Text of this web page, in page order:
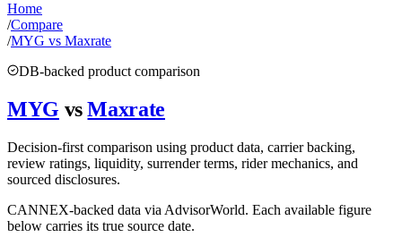
Home
/Compare
/MYG vs Maxrate
DB-backed product comparison
MYG vs Maxrate
Decision-first comparison using product data, carrier backing,
review ratings, liquidity, surrender terms, rider mechanics, and
sourced disclosures.
CANNEX-backed data via AdvisorWorld. Each available figure
below carries its true source date.